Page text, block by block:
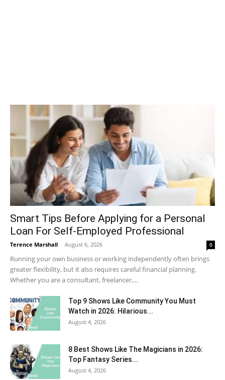
Smart Tips Before Applying for a Personal
Loan For Self-Employed Professional
Terence Marshall - August 6, 2026 0
Running your own business or working independently often brings
greater flexibility, but it also requires careful financial planning.
Whether you are a consultant, freelancer,...
Top 9 Shows Like Community You Must
Watch in 2026: Hilarious...
August 4, 2026
8 Best Shows Like The Magicians in 2026:
Top Fantasy Series...
August 4, 2026